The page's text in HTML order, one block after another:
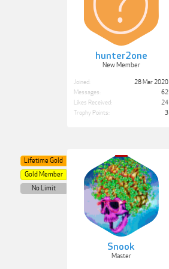
hunter2one
New Member
Joined:
28 Mar 2020
Messages:
62
Likes Received:
24
Trophy Points:
3
Snook
Master
Lifetime Gold
Gold Member
No Limit